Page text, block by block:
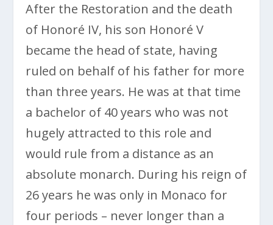
After the Restoration and the death
of Honoré IV, his son Honoré V
became the head of state, having
ruled on behalf of his father for more
than three years. He was at that time
a bachelor of 40 years who was not
hugely attracted to this role and
would rule from a distance as an
absolute monarch. During his reign of
26 years he was only in Monaco for
four periods – never longer than a